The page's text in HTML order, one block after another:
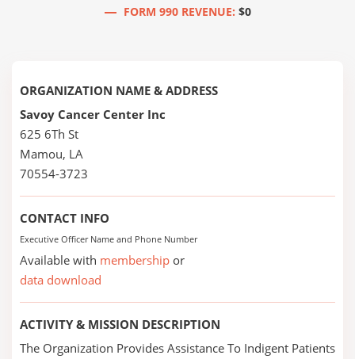
FORM 990 REVENUE: $0
ORGANIZATION NAME & ADDRESS
Savoy Cancer Center Inc
625 6Th St
Mamou, LA
70554-3723
CONTACT INFO
Executive Officer Name and Phone Number
Available with membership or
data download
ACTIVITY & MISSION DESCRIPTION
The Organization Provides Assistance To Indigent Patients